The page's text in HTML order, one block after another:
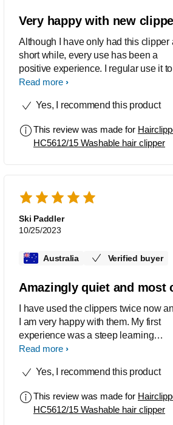
Very happy with new
Although I have only had this clipper
short while, every use has been a
positive experience. I regular use it to
cut the hair of five family members. It
simple to clean and only produces a
over 10 years without any issues and
were in a similar, relative price bracket
clipper, in its price bracket, with combs
that enable hair to be picked up a
trimmed efficiently.
Read more
Yes, I recommend this product
This review was made for
HC5612/15 Washable hair clipper
Ski Paddler
10/25/2023
Australia Verified buyer
Amazingly quiet and most
I have used the clippers twice now
I am very happy with them. My first
experience was a steep learning
however I am now quite confident and
attachments are easy to use and with
simple. The cutter comb is safe and
sharp. There is no pulling and as fast
Read more
Yes, I recommend this product
This review was made for
HC5612/15 Washable hair clipper